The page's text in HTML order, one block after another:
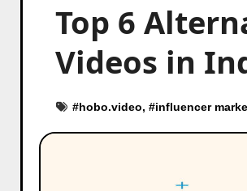
Top 6
Videos in
#hobo.video, #influencer